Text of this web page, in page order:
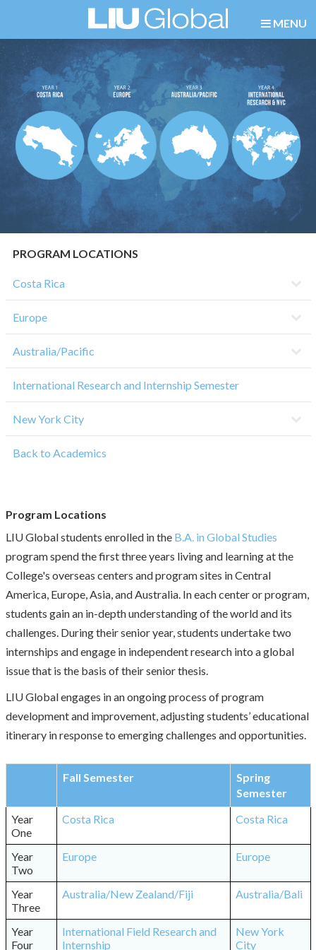
MENU
PROGRAM LOCATIONS
Costa Rica
Europe
Australia/Pacific
International Research and Internship Semester
New York City
Back to Academics
Program Locations
LIU Global students enrolled in the B.A. in Global Studies
program spend the first three years living and learning at the
College's overseas centers and program sites in Central
America, Europe, Asia, and Australia. In each center or program,
students gain an in-depth understanding of the world and its
challenges. During their senior year, students undertake two
internships and engage in independent research into a global
issue that is the basis of their senior thesis.
LIU Global engages in an ongoing process of program
development and improvement, adjusting students’ educational
itinerary in response to emerging challenges and opportunities.
Fall Semester
Spring
Semester
Year
One
Costa Rica Costa Rica
Year
Two
Europe Europe
Year
Three
Australia/New Zealand/Fiji Australia/Bali
Year
Four
International Field Research and
Internship
New York
City